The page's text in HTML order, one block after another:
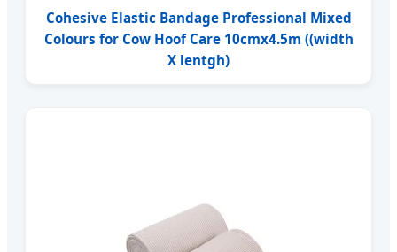
Cohesive Elastic Bandage Professional Mixed
Colours for Cow Hoof Care 10cmx4.5m ((width
X lentgh)